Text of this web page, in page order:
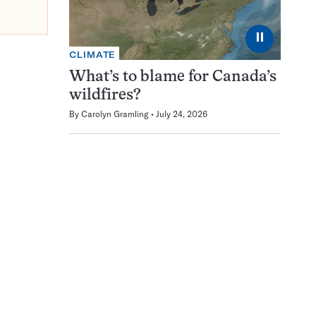
⏸
CLIMATE
What’s to blame for Canada’s
wildfires?
By Carolyn Gramling July 24, 2026